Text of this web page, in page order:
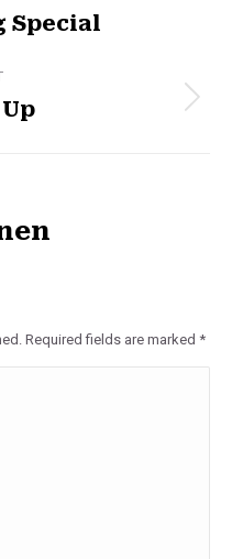
Special
Required fields are marked *